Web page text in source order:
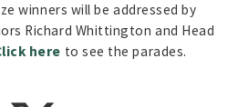
winners will be addressed by
Richard Whittington and Head
here to see the parades.